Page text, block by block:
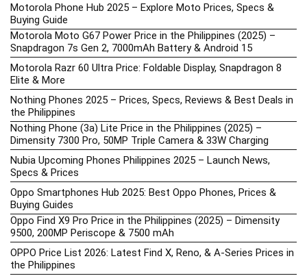
Motorola Phone Hub 2025 – Explore Moto Prices, Specs &
Buying Guide
Motorola Moto G67 Power Price in the Philippines (2025) –
Snapdragon 7s Gen 2, 7000mAh Battery & Android 15
Motorola Razr 60 Ultra Price: Foldable Display, Snapdragon 8
Elite & More
Nothing Phones 2025 – Prices, Specs, Reviews & Best Deals in
the Philippines
Nothing Phone (3a) Lite Price in the Philippines (2025) –
Dimensity 7300 Pro, 50MP Triple Camera & 33W Charging
Nubia Upcoming Phones Philippines 2025 – Launch News,
Specs & Prices
Oppo Smartphones Hub 2025: Best Oppo Phones, Prices &
Buying Guides
Oppo Find X9 Pro Price in the Philippines (2025) – Dimensity
9500, 200MP Periscope & 7500 mAh
OPPO Price List 2026: Latest Find X, Reno, & A-Series Prices in
the Philippines